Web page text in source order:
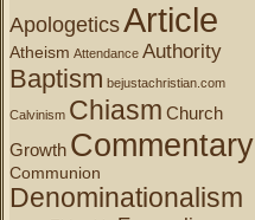
ApologeticsArticle
Atheism Attendance Authority
Baptism bejustachristian.com
Calvinism Chiasm Church
Growth Commentary
Communion
Denominationalism